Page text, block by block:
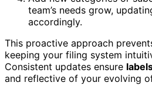
team’s needs grow,
accordingly.
This proactive approach
keeping your filing system
Consistent updates ensure
and reflective of your evolving